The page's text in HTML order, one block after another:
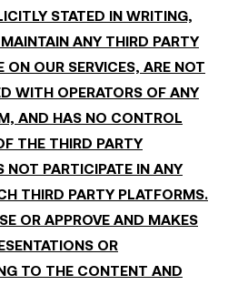
STATED IN WRITING,
ANY THIRD PARTY
OUR SERVICES, ARE NOT
WITH OPERATORS OF ANY
AND HAS NO CONTROL
THE THIRD PARTY
NOT PARTICIPATE IN ANY
THIRD PARTY PLATFORMS.
OR APPROVE AND MAKES
OR
TO THE CONTENT AND